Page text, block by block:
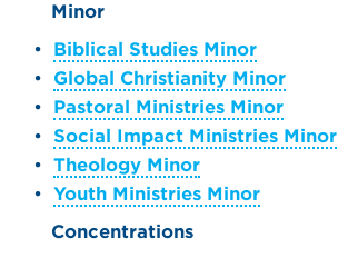
Minor
• Biblical Studies Minor
• Global Christianity Minor
• Pastoral Ministries Minor
• Social Impact Ministries Minor
• Theology Minor
• Youth Ministries Minor
Concentrations